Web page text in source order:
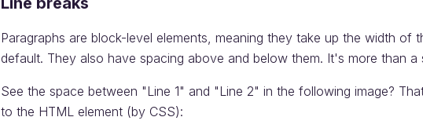
Paragraphs are block-level elements, meaning they take up the width of
default. They also have spacing above and below them. It's more than a
See the space between "Line 1" and "Line 2" in the following image?
to the HTML element (by CSS):